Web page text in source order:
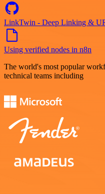
LinkTwin - Deep Linking &
Using verified nodes in n8n
The world's most popular
technical teams including